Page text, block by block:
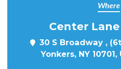
Where
Center
30 S Broadway ,
Yonkers, NY